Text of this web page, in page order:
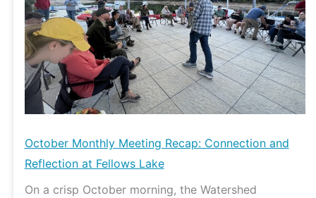
October Monthly Meeting Recap: Connection and
Reflection at Fellows Lake
On a crisp October morning, the Watershed
and
Reflection
at
Fellows
Lake